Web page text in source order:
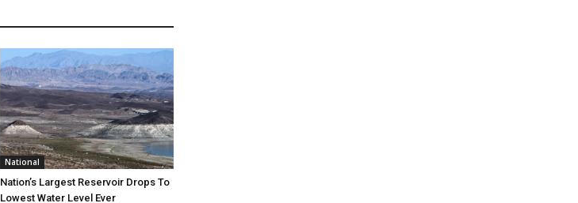
National
Nation’s Largest Reservoir Drops To
Lowest Water Level Ever